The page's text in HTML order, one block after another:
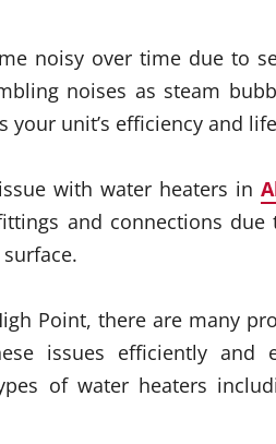
noisy over time due to
noises as steam
your unit’s efficiency and
with water heaters in
and connections
Point, there are many
issues efficiently and
of water heaters